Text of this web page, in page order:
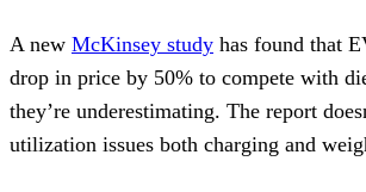
A new McKinsey study has found that
drop in price by 50% to compete with
they’re underestimating. The report
utilization issues both charging and